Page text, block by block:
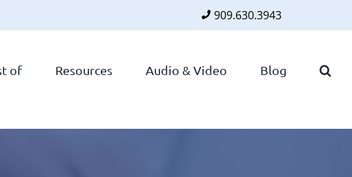
909.630.3943
of Resources Audio & Video Blog